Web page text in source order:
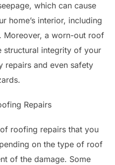
which can cause
home’s interior, including
Moreover, a worn-out roof
structural integrity of your
repairs and even safety
Repairs
roofing repairs that you
on the type of roof
of the damage. Some